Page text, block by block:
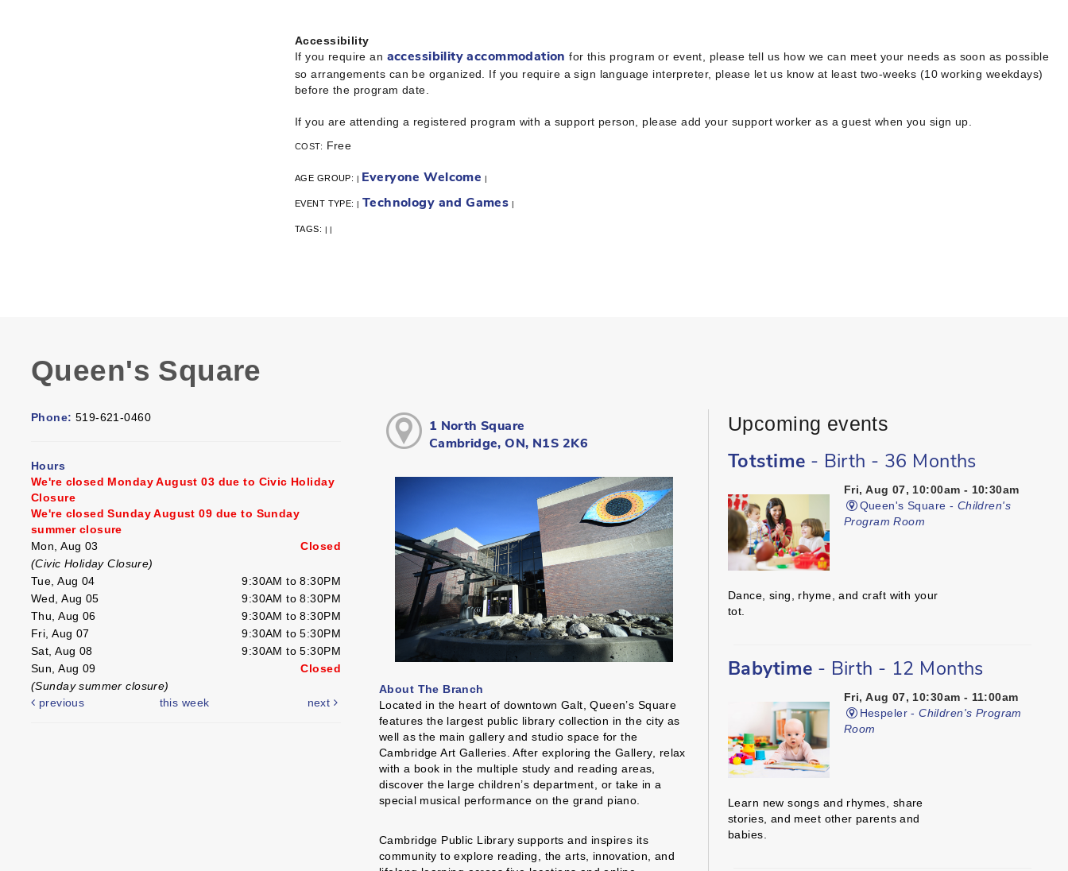
Accessibility
If you require an accessibility accommodation for this program or event, please tell us how we can meet your needs as soon as possible
so arrangements can be organized. If you require a sign language interpreter, please let us know at least two-weeks (10 working weekdays)
before the program date.
If you are attending a registered program with a support person, please add your support worker as a guest when you sign up.
COST: Free
AGE GROUP: | Everyone Welcome |
EVENT TYPE:| Technology and Games |
TAGS: | |
Queen's Square
Phone: 519-621-0460
Hours
We're closed Monday August 03 due to Civic Holiday
Closure
We're closed Sunday August 09 due to Sunday
summer closure
Mon, Aug 03
Closed
(Civic Holiday Closure)
Tue, Aug 04
9:30AM to 8:30PM
Wed, Aug 05
9:30AM to 8:30PM
Thu, Aug 06
9:30AM to 8:30PM
Fri, Aug 07
9:30AM to 5:30PM
Sat, Aug 08
9:30AM to 5:30PM
Sun, Aug 09
Closed
(Sunday summer closure)
previous
this week next
1 North Square
Cambridge, ON, N1S 2K6
About The Branch
Located in the heart of downtown Galt, Queen’s Square
features the largest public library collection in the city as
well as the main gallery and studio space for the
Cambridge Art Galleries. After exploring the Gallery, relax
with a book in the multiple study and reading areas,
discover the large children’s department, or take in a
special musical performance on the grand piano.
Cambridge Public Library supports and inspires its
community to explore reading, the arts, innovation, and
Upcoming events
Totstime - Birth - 36 Months
Fri, Aug 07, 10:00am - 10:30am
Queen's Square - Children's
Program Room
Dance, sing, rhyme, and craft with your
tot.
Babytime - Birth - 12 Months
Fri, Aug 07, 10:30am - 11:00am
Hespeler -Children's Program
Room
Learn new songs and rhymes, share
stories, and meet other parents and
babies.